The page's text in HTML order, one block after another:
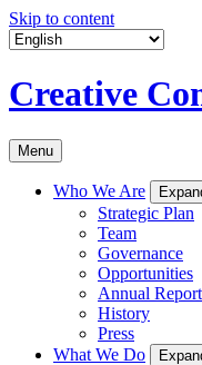
Skip to content
Creative
Menu
Who We Are
Strategic Plan
Team
Governance
Opportunities
Annual
History
Press
What We Do